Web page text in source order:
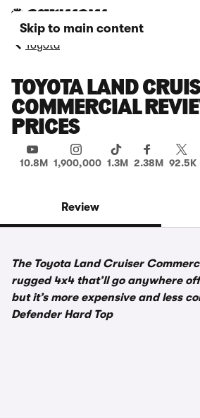
Skip to main content
Toyota
TOYOTA LAND
COMMERCIAL
PRICES
10.8M 1,900,000 1.3M 2.38M 92.5K
Review
The Toyota Land Cruiser
rugged 4x4 that’ll go anywhere
but it’s more expensive and less
Defender Hard Top